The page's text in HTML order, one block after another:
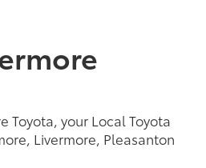
Toyota, your Local Toyota
Livermore, Pleasanton